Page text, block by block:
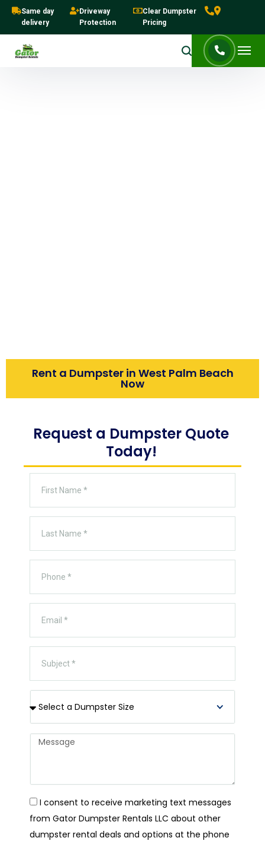
Same day
delivery
Driveway
Protection
Clear Dumpster
Pricing
Rent a Dumpster in West Palm Beach
Now
Request a Dumpster Quote
Today!
I consent to receive marketing text messages
from Gator Dumpster Rentals LLC about other
dumpster rental deals and options at the phone